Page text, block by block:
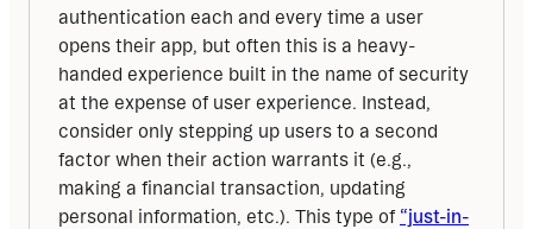
authentication each and every time a user
opens their app, but often this is a heavy-
handed experience built in the name of security
at the expense of user experience. Instead,
consider only stepping up users to a second
factor when their action warrants it (e.g.,
making a financial transaction, updating
personal information, etc.). This type of “just-in-